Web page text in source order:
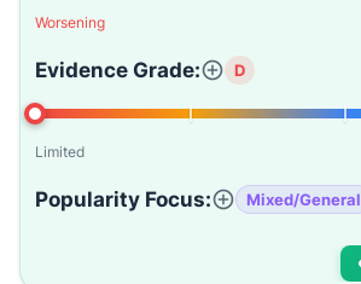
Worsening
Evidence Grade: D
Limited
Popularity Focus: Mixed/General